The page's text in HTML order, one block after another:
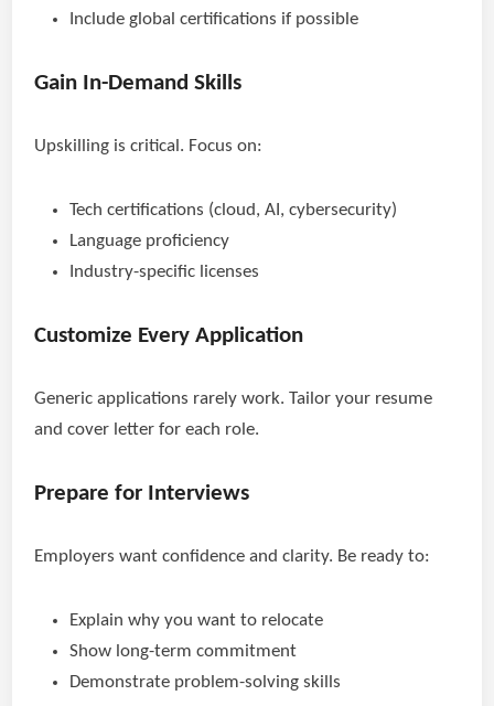
Include global certifications if possible
Gain In-Demand Skills
Upskilling is critical. Focus on:
Tech certifications (cloud, AI, cybersecurity)
Language proficiency
Industry-specific licenses
Customize Every Application
Generic applications rarely work. Tailor your resume
and cover letter for each role.
Prepare for Interviews
Employers want confidence and clarity. Be ready to:
Explain why you want to relocate
Show long-term commitment
Demonstrate problem-solving skills